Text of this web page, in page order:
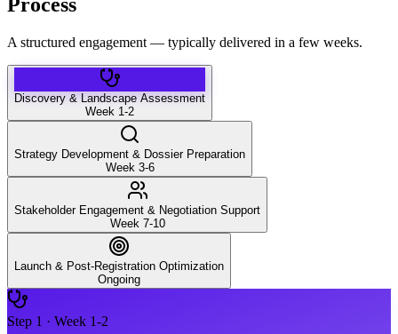
A structured engagement — typically delivered in a few weeks.
Discovery & Landscape Assessment
Week 1-2
Strategy Development & Dossier Preparation
Week 3-6
Stakeholder Engagement & Negotiation Support
Week 7-10
Launch & Post-Registration Optimization
Ongoing
Step 1 · Week 1-2